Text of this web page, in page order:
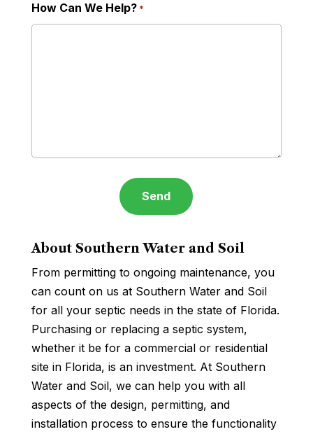
How Can We Help? *
About Southern Water and Soil
From permitting to ongoing maintenance, you
can count on us at Southern Water and Soil
for all your septic needs in the state of Florida.
Purchasing or replacing a septic system,
whether it be for a commercial or residential
site in Florida, is an investment. At Southern
Water and Soil, we can help you with all
aspects of the design, permitting, and
installation process to ensure the functionality